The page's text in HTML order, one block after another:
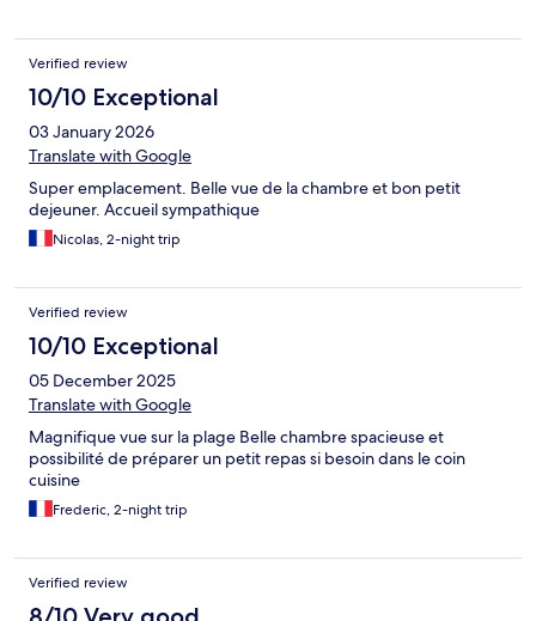
Verified review
10/10 Exceptional
03 January 2026
Translate with Google
Super emplacement. Belle vue de la chambre et bon petit
dejeuner. Accueil sympathique
Nicolas, 2-night trip
Verified review
10/10 Exceptional
05 December 2025
Translate with Google
Magnifique vue sur la plage Belle chambre spacieuse et
possibilité de préparer un petit repas si besoin dans le coin
cuisine
Frederic, 2-night trip
Verified review